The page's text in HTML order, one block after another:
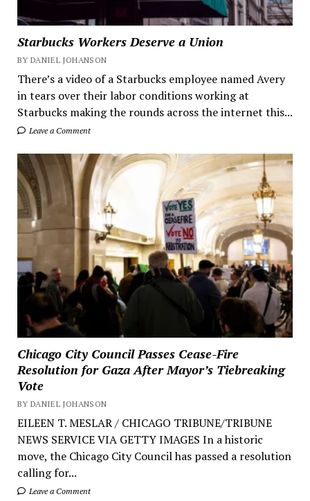
Starbucks Workers Deserve a Union
BY DANIEL JOHANSON
There’s a video of a Starbucks employee named Avery
in tears over their labor conditions working at
Starbucks making the rounds across the internet this...
Leave a Comment
Chicago City Council Passes Cease-Fire
Resolution for Gaza After Mayor’s Tiebreaking
Vote
BY DANIEL JOHANSON
EILEEN T. MESLAR / CHICAGO TRIBUNE/TRIBUNE
NEWS SERVICE VIA GETTY IMAGES In a historic
move, the Chicago City Council has passed a resolution
calling for...
Leave a Comment